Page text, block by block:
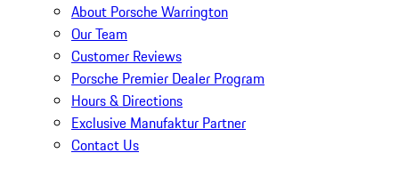
About Porsche Warrington
Our Team
Customer Reviews
Porsche Premier Dealer Program
Hours & Directions
Exclusive Manufaktur Partner
Contact Us